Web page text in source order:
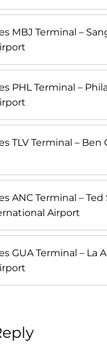
MBJ Terminal –
PHL Terminal –
TLV Terminal – Ben
ANC Terminal –
Airport
GUA Terminal – La